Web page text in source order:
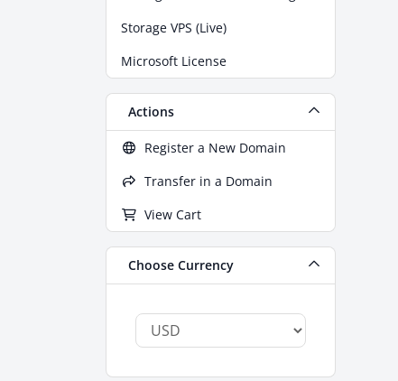
Storage VPS (Live)
Microsoft License
Actions
Register a New Domain
Transfer in a Domain
View Cart
Choose Currency